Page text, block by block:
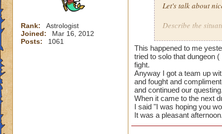
Rank:
Astrologist
Joined:
Mar 16, 2012
Posts:
1061
Let's talk about
Describe the
I will start.
The first team I
actually waited to
really well
The second team
This happened to me
tried to solo that dungeon
fight.
Anyway I got a team up
and fought and
and continued our
When it came to the next
I said "I was hoping you
It was a pleasant